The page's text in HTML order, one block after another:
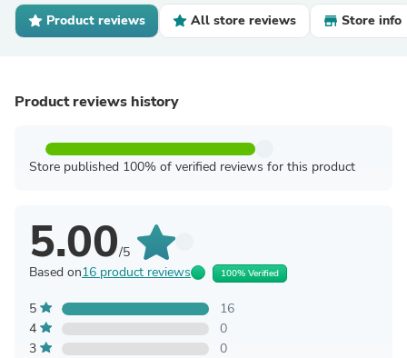
Product reviews All store reviews Store info
Product reviews history
Store published 100% of verified reviews for this product
5.00/5
Based on16 product reviews 100% Verified
5
16
4
0
3
0